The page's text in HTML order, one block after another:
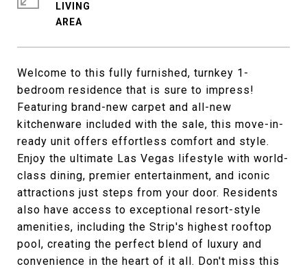
Welcome to this fully furnished, turnkey 1-
bedroom residence that is sure to impress!
Featuring brand-new carpet and all-new
kitchenware included with the sale, this move-in-
ready unit offers effortless comfort and style.
Enjoy the ultimate Las Vegas lifestyle with world-
class dining, premier entertainment, and iconic
attractions just steps from your door. Residents
also have access to exceptional resort-style
amenities, including the Strip's highest rooftop
pool, creating the perfect blend of luxury and
convenience in the heart of it all. Don't miss this
LIVING